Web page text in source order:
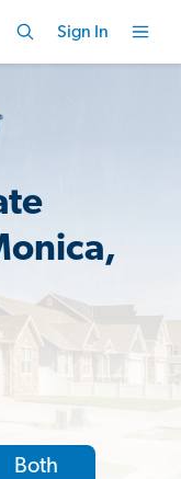
Sign In
Both